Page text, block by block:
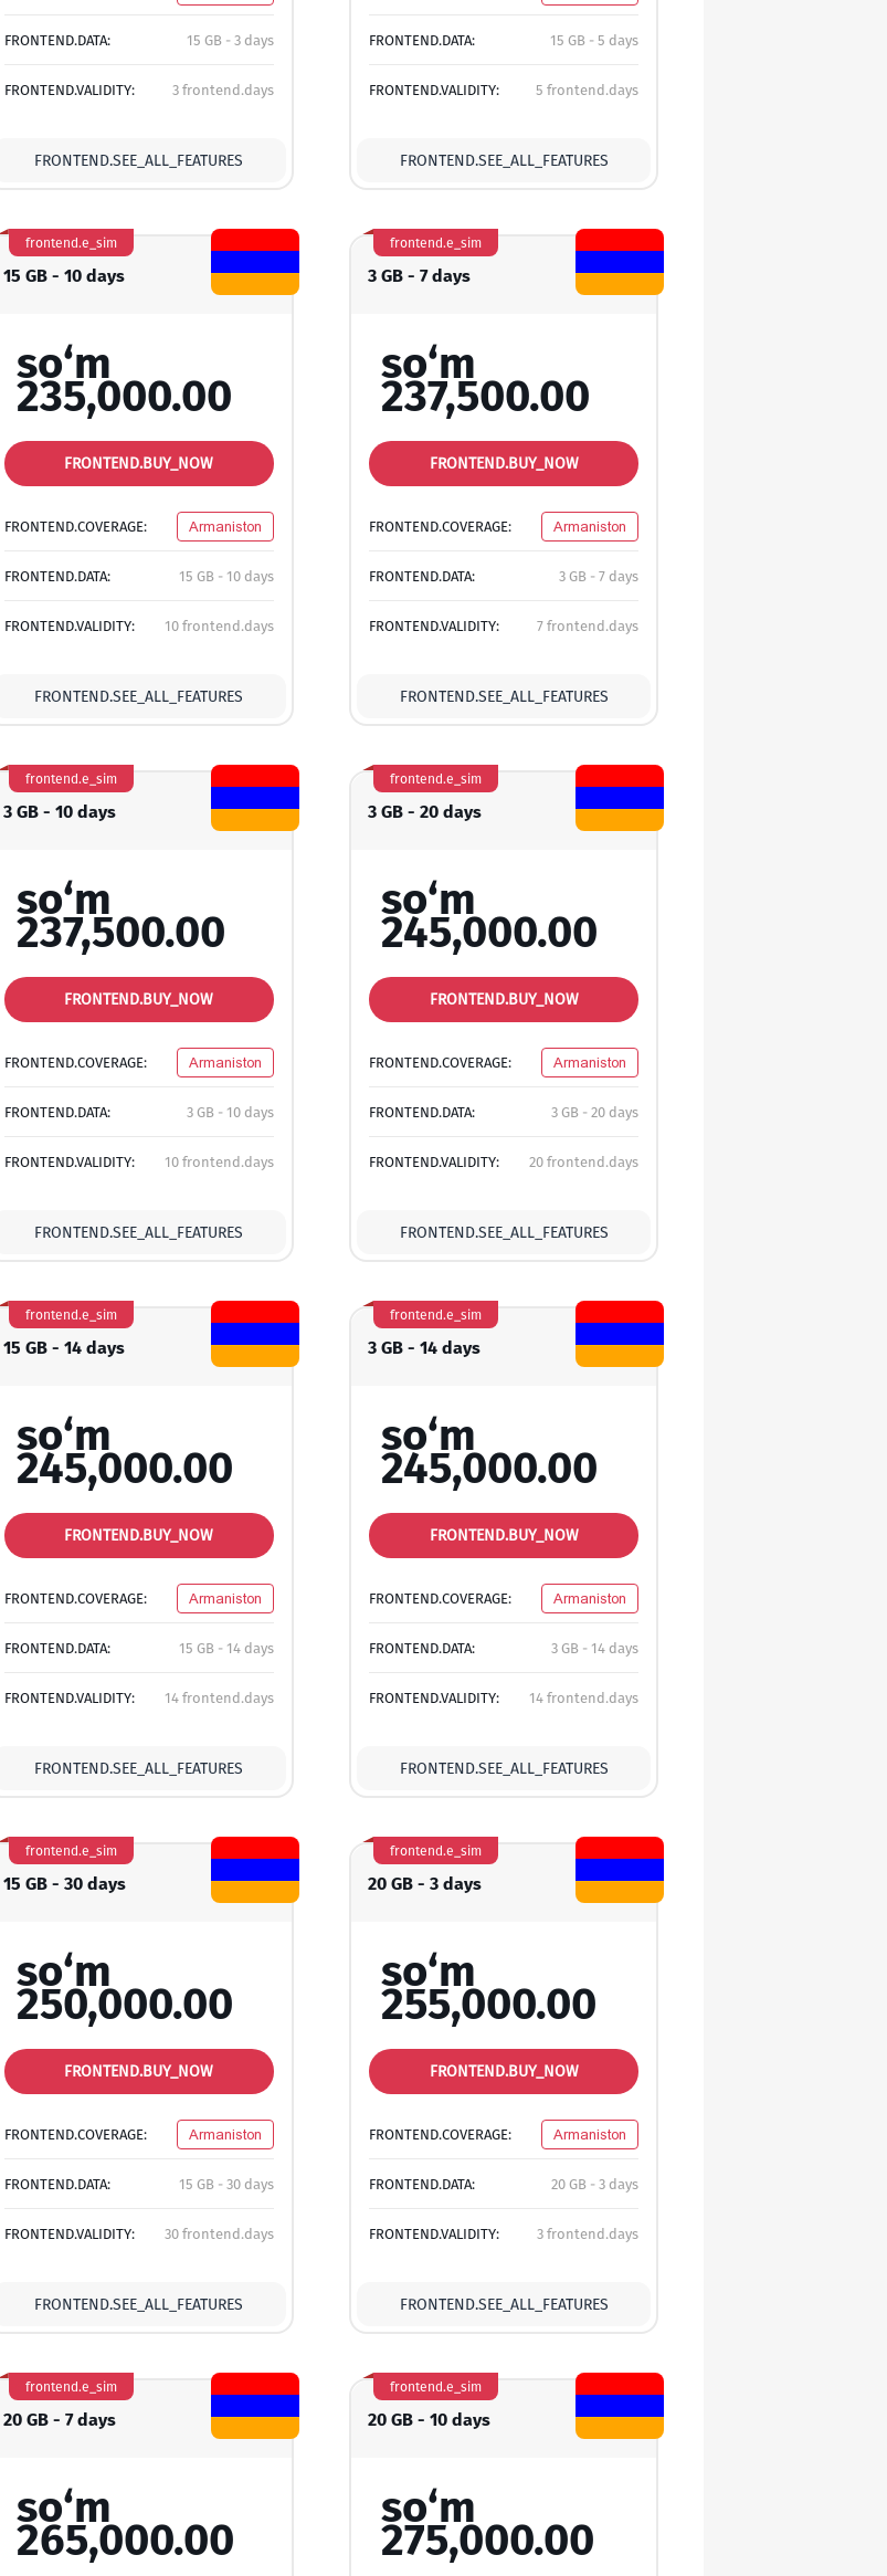
FRONTEND.DATA: 15 GB - 3 days
FRONTEND.VALIDITY: 3 frontend.days
FRONTEND.SEE_ALL_FEATURES
FRONTEND.DATA: 15 GB - 5 days
FRONTEND.VALIDITY: 5 frontend.days
FRONTEND.SEE_ALL_FEATURES
15 GB - 10 days
frontend.e_sim
so‘m
235,000.00
FRONTEND.BUY_NOW
FRONTEND.COVERAGE: Armaniston
FRONTEND.DATA: 15 GB - 10 days
FRONTEND.VALIDITY: 10 frontend.days
FRONTEND.SEE_ALL_FEATURES
3 GB - 7 days
frontend.e_sim
so‘m
237,500.00
FRONTEND.BUY_NOW
FRONTEND.COVERAGE: Armaniston
FRONTEND.DATA: 3 GB - 7 days
FRONTEND.VALIDITY: 7 frontend.days
FRONTEND.SEE_ALL_FEATURES
3 GB - 10 days
frontend.e_sim
so‘m
237,500.00
FRONTEND.BUY_NOW
FRONTEND.COVERAGE: Armaniston
FRONTEND.DATA: 3 GB - 10 days
FRONTEND.VALIDITY: 10 frontend.days
FRONTEND.SEE_ALL_FEATURES
3 GB - 20 days
frontend.e_sim
so‘m
245,000.00
FRONTEND.BUY_NOW
FRONTEND.COVERAGE: Armaniston
FRONTEND.DATA: 3 GB - 20 days
FRONTEND.VALIDITY: 20 frontend.days
FRONTEND.SEE_ALL_FEATURES
15 GB - 14 days
frontend.e_sim
so‘m
245,000.00
FRONTEND.BUY_NOW
FRONTEND.COVERAGE: Armaniston
FRONTEND.DATA: 15 GB - 14 days
FRONTEND.VALIDITY: 14 frontend.days
FRONTEND.SEE_ALL_FEATURES
3 GB - 14 days
frontend.e_sim
so‘m
245,000.00
FRONTEND.BUY_NOW
FRONTEND.COVERAGE: Armaniston
FRONTEND.DATA: 3 GB - 14 days
FRONTEND.VALIDITY: 14 frontend.days
FRONTEND.SEE_ALL_FEATURES
15 GB - 30 days
frontend.e_sim
so‘m
250,000.00
FRONTEND.BUY_NOW
FRONTEND.COVERAGE: Armaniston
FRONTEND.DATA: 15 GB - 30 days
FRONTEND.VALIDITY: 30 frontend.days
FRONTEND.SEE_ALL_FEATURES
20 GB - 3 days
frontend.e_sim
so‘m
255,000.00
FRONTEND.BUY_NOW
FRONTEND.COVERAGE: Armaniston
FRONTEND.DATA: 20 GB - 3 days
FRONTEND.VALIDITY: 3 frontend.days
FRONTEND.SEE_ALL_FEATURES
20 GB - 7 days
frontend.e_sim
so‘m
265,000.00
20 GB - 10 days
frontend.e_sim
so‘m
275,000.00